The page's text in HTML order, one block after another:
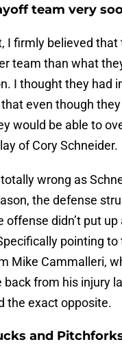
team very
I firmly believed that
team than what
I thought they had
even though
would be able to
of Cory Schneider.
wrong as
the defense
offense didn’t put up
pointing to
Mike Cammalleri,
from his injury
the exact opposite.
and